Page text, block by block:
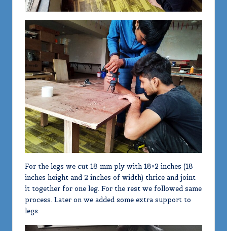
For the legs we cut 18 mm ply with 18×2 inches (18
inches height and 2 inches of width) thrice and joint
it together for one leg. For the rest we followed same
process. Later on we added some extra support to
legs.